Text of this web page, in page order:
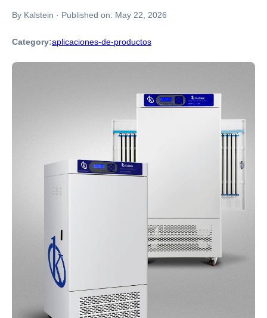
By Kalstein · Published on: May 22, 2026
Category:aplicaciones-de-productos